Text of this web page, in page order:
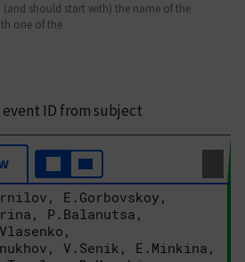
should start with) the name of the
one of the
ID from subject